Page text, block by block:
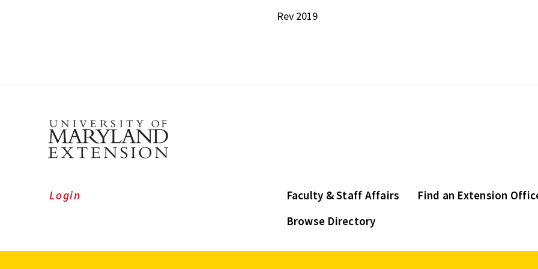
Rev 2019
Faculty & Staff Affairs
Find an Extension
Browse Directory
Login